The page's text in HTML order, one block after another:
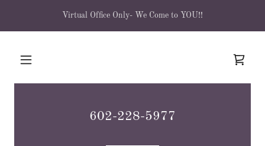
Virtual Office Only- We Come to YOU!!
602-228-5977